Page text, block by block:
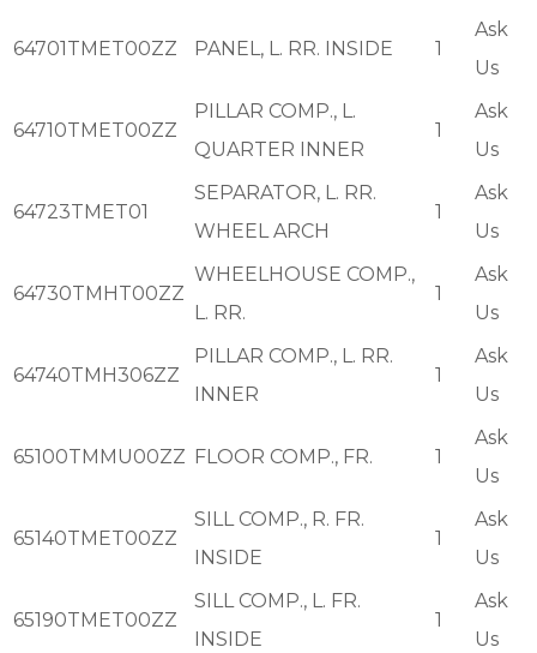
64701TMET00ZZ PANEL, L. RR. INSIDE 1
Ask
Us
64710TMET00ZZ
PILLAR COMP., L.
QUARTER INNER
1
Ask
Us
64723TMET01
SEPARATOR, L. RR.
WHEEL ARCH
1
Ask
Us
64730TMHT00ZZ
WHEELHOUSE COMP.,
L. RR.
1
Ask
Us
64740TMH306ZZ
PILLAR COMP., L. RR.
INNER
1
Ask
Us
65100TMMU00ZZ FLOOR COMP., FR. 1
Ask
Us
65140TMET00ZZ
SILL COMP., R. FR.
INSIDE
1
Ask
Us
65190TMET00ZZ
SILL COMP., L. FR.
INSIDE
1
Ask
Us